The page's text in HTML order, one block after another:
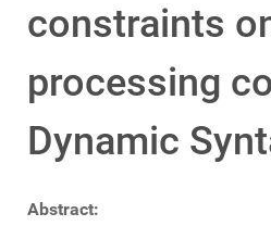
constraints
processing
Dynamic
Abstract: